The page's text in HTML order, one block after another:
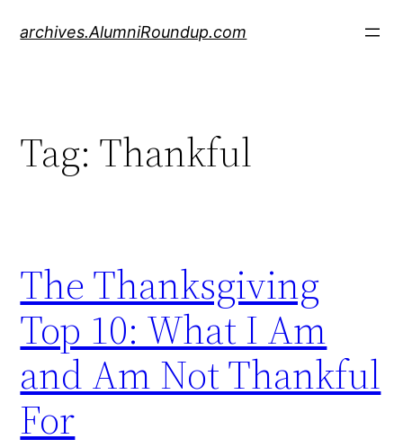
archives.AlumniRoundup.com
Tag: Thankful
The Thanksgiving
Top 10: What I Am
and Am Not Thankful
For